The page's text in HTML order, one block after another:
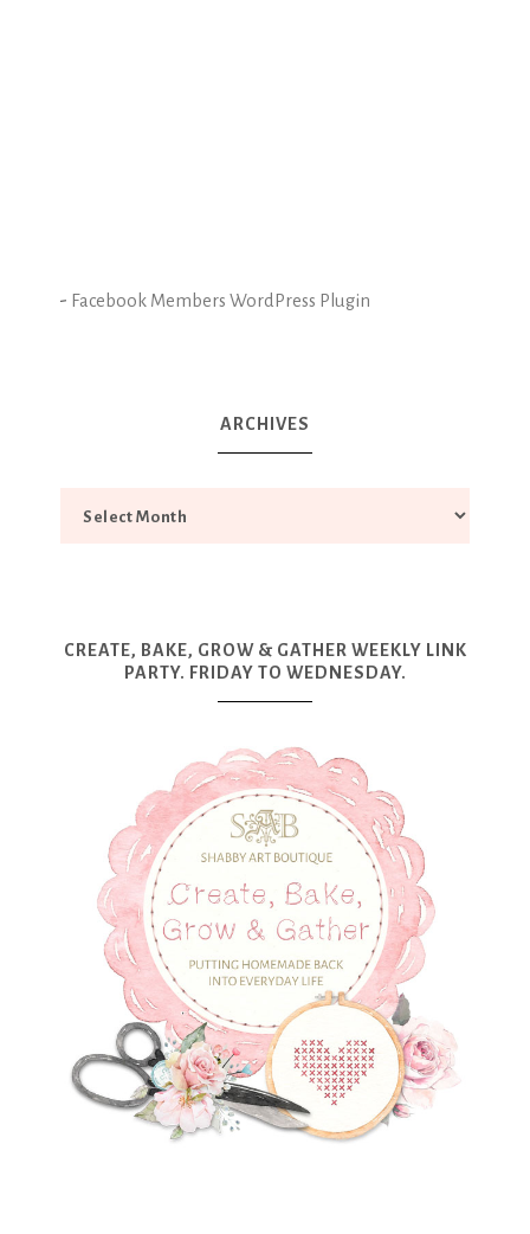
- Facebook Members WordPress Plugin
ARCHIVES
CREATE, BAKE, GROW & GATHER WEEKLY LINK
PARTY. FRIDAY TO WEDNESDAY.